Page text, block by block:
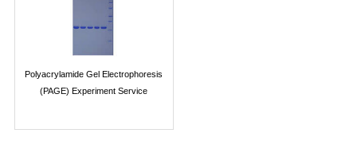
Polyacrylamide Gel Electrophoresis
(PAGE) Experiment Service